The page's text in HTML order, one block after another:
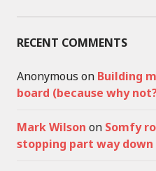
RECENT COMMENTS
Anonymous on Building
board (because why
Mark Wilson on Somfy
stopping part way down